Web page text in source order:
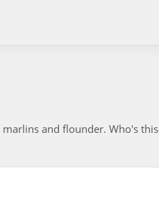
and flounder. Who's this